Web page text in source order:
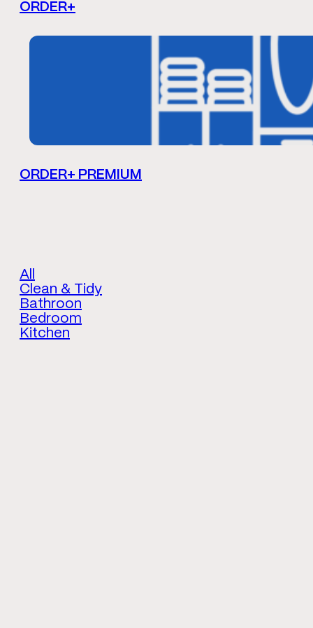
ORDER+
ORDER+ PREMIUM
All
Clean & Tidy
Bathroon
Bedroom
Kitchen